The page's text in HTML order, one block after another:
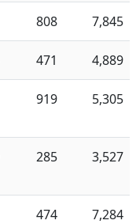
808 7,845
471 4,889
919 5,305
285 3,527
474 7,284